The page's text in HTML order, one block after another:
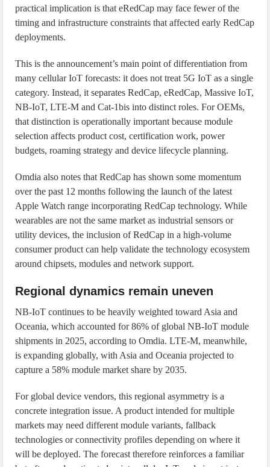
practical implication is that eRedCap may face fewer of the
timing and infrastructure constraints that affected early RedCap
deployments.
This is the announcement’s main point of differentiation from
many cellular IoT forecasts: it does not treat 5G IoT as a single
category. Instead, it separates RedCap, eRedCap, Massive IoT,
NB-IoT, LTE-M and Cat-1bis into distinct roles. For OEMs,
that distinction is operationally important because module
selection affects product cost, certification work, power
budgets, roaming strategy and device lifecycle planning.
Omdia also notes that RedCap has shown some momentum
over the past 12 months following the launch of the latest
Apple Watch range incorporating RedCap technology. While
wearables are not the same market as industrial sensors or
utility devices, the inclusion of RedCap in a high-volume
consumer product can help validate the technology ecosystem
around chipsets, modules and network support.
Regional dynamics remain uneven
NB-IoT continues to be heavily weighted toward Asia and
Oceania, which accounted for 86% of global NB-IoT module
shipments in 2025, according to Omdia. LTE-M, meanwhile,
is expanding globally, with Asia and Oceania projected to
capture a 58% module market share by 2035.
For global device vendors, this regional asymmetry is a
concrete integration issue. A product intended for multiple
markets may need different module variants, fallback
technologies or connectivity profiles depending on where it
will be deployed. The forecast therefore reinforces a familiar